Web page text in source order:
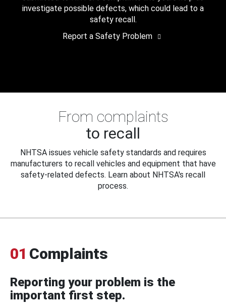
investigate possible defects, which could lead to a
safety recall.
Report a Safety Problem
From complaints
to recall
NHTSA issues vehicle safety standards and requires
manufacturers to recall vehicles and equipment that have
safety-related defects. Learn about NHTSA's recall
process.
01 Complaints
Reporting your problem is the
important first step.